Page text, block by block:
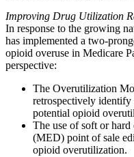
Improving Drug Utilization
In response to the growing
has implemented a two-
opioid overuse in Medicare
perspective:
The Overutilization
retrospectively identify
potential opioid
The use of soft or
(MED) point of sale
opioid overutilization.